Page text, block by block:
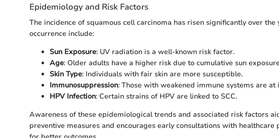
Epidemiology and Risk Factors
The incidence of squamous cell carcinoma has risen significantly over
occurrence include:
Sun Exposure: UV radiation is a well-known risk factor.
Age: Older adults have a higher risk due to cumulative sun
Skin Type: Individuals with fair skin are more susceptible.
Immunosuppression: Those with weakened immune systems are at
HPV Infection: Certain strains of HPV are linked to SCC.
Awareness of these epidemiological trends and associated risk factors
preventive measures and encourages early consultations with healthcare